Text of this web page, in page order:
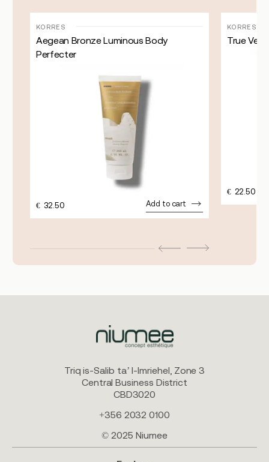
KORRES
Aegean Bronze Luminous Body
Perfecter
€ 32.50 Add to cart
KORRES
True
€ 22.50
Triq is-Salib ta’ l-Imriehel, Zone 3
Central Business District
CBD3020
+356 2032 0100
© 2025 Niumee